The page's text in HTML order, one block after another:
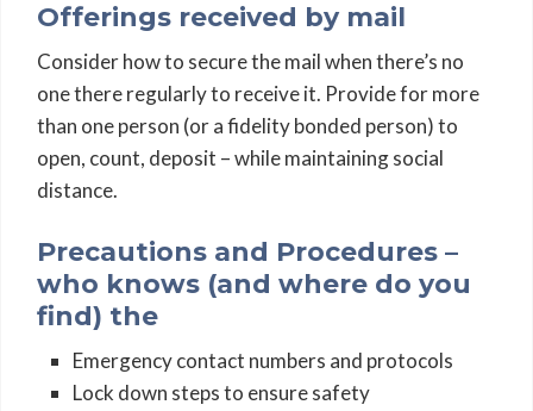
Offerings received by mail
Consider how to secure the mail when there’s no
one there regularly to receive it. Provide for more
than one person (or a fidelity bonded person) to
open, count, deposit – while maintaining social
distance.
Precautions and Procedures –
who knows (and where do you
find) the
Emergency contact numbers and protocols
Lock down steps to ensure safety